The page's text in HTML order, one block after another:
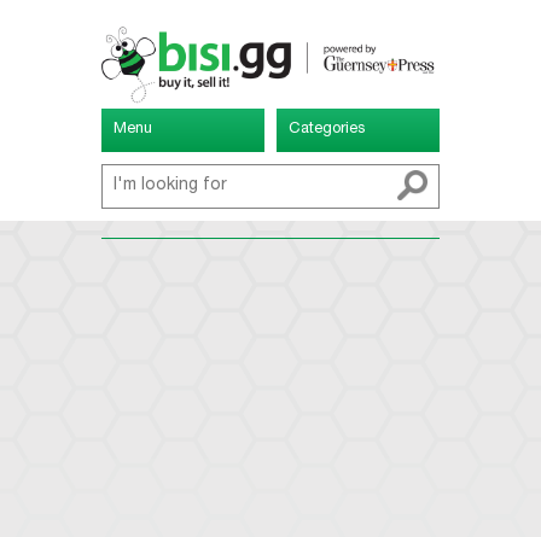
Menu Categories